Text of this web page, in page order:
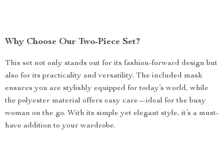
Why Choose Our Two-Piece Set?
This set not only stands out for its fashion-forward design but
also for its practicality and versatility. The included mask
ensures you are stylishly equipped for today’s world, while
the polyester material offers easy care—ideal for the busy
woman on the go. With its simple yet elegant style, it’s a must-
have addition to your wardrobe.